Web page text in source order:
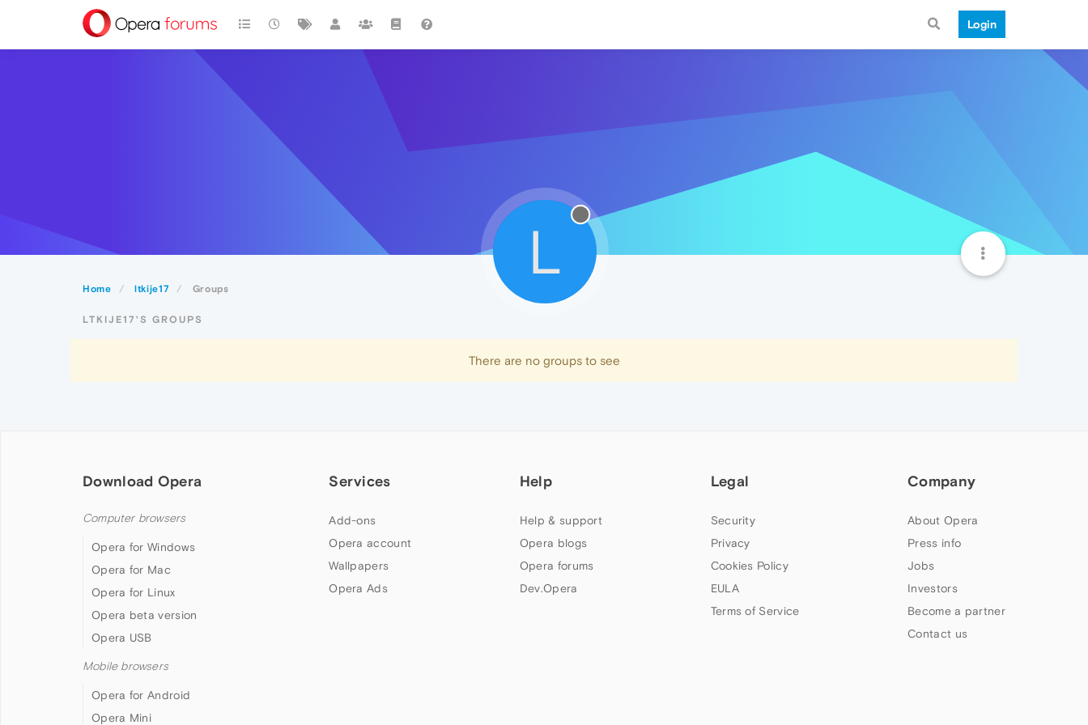
Login
Home ltkije17 Groups
L
LTKIJE17'S GROUPS
There are no groups to see
Download Opera
Computer browsers
Opera for Windows
Opera for Mac
Opera for Linux
Opera beta version
Opera USB
Mobile browsers
Opera for Android
Opera Mini
Services
Add-ons
Opera account
Wallpapers
Opera Ads
Help
Help & support
Opera blogs
Opera forums
Dev.Opera
Legal
Security
Privacy
Cookies Policy
EULA
Terms of Service
Company
About Opera
Press info
Jobs
Investors
Become a partner
Contact us